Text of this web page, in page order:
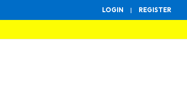
LOGIN | REGISTER